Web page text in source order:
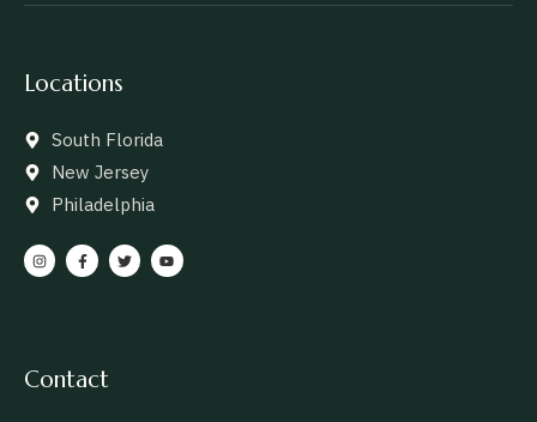
Locations
South Florida
New Jersey
Philadelphia
Contact